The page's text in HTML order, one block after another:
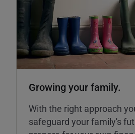
Growing your family.
With the right approach
safeguard your family's